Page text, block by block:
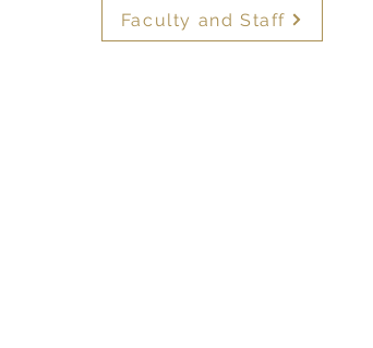
Faculty and Staff